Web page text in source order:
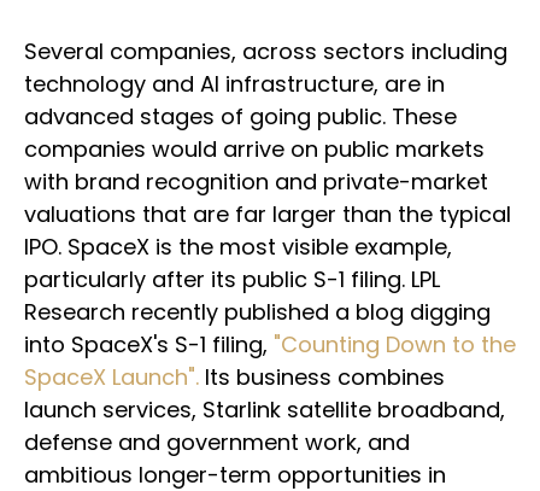
Several companies, across sectors including
technology and AI infrastructure, are in
advanced stages of going public. These
companies would arrive on public markets
with brand recognition and private-market
valuations that are far larger than the typical
IPO. SpaceX is the most visible example,
particularly after its public S-1 filing. LPL
Research recently published a blog digging
into SpaceX's S-1 filing, "Counting Down to the
SpaceX Launch". Its business combines
launch services, Starlink satellite broadband,
defense and government work, and
ambitious longer-term opportunities in